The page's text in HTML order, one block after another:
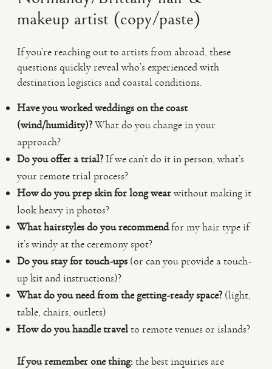
makeup artist (copy/paste)
If you’re reaching out to artists from abroad, these
questions quickly reveal who’s experienced with
destination logistics and coastal conditions.
Have you worked weddings on the coast
(wind/humidity)?What do you change in your
approach?
Do you offer a trial?If we can’t do it in person, what’s
your remote trial process?
How do you prep skin for long wearwithout making it
look heavy in photos?
What hairstyles do you recommendfor my hair type if
it’s windy at the ceremony spot?
Do you stay for touch-ups (or can you provide a touch-
up kit and instructions)?
What do you need from the getting-ready space? (light,
table, chairs, outlets)
How do you handle travelto remote venues or islands?
If you remember one thing:the best inquiries are